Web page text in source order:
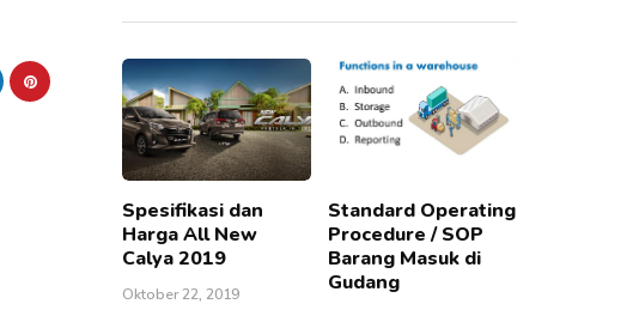
Spesifikasi dan
Harga All New
Calya 2019
Oktober 22, 2019
Standard Operating
Procedure / SOP
Barang Masuk di
Gudang